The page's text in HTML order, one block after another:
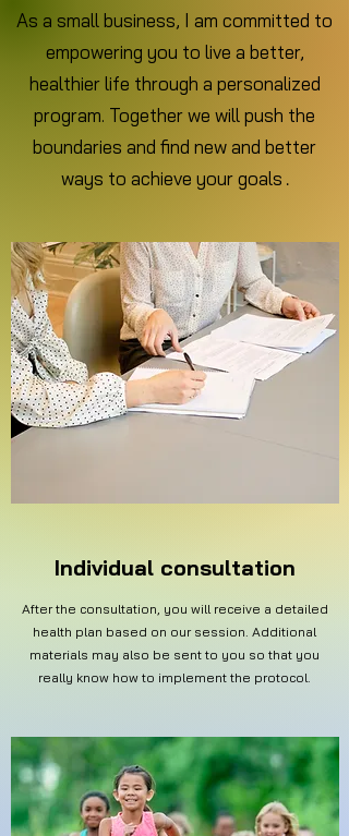
As a small business, I am committed to
empowering you to live a better,
healthier life through a personalized
program. Together we will push the
boundaries and find new and better
ways to achieve your goals .
Individual consultation
After the consultation, you will receive a detailed
health plan based on our session. Additional
materials may also be sent to you so that you
really know how to implement the protocol.